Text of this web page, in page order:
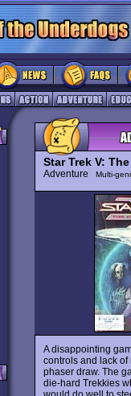
Star Trek V:
Adventure
Multi-
A disappointing
controls and lack of
phaser draw. The
die-hard Trekkies